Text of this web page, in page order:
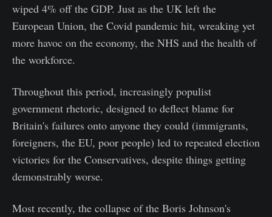
wiped 4% off the GDP. Just as the UK left the
European Union, the Covid pandemic hit, wreaking yet
more havoc on the economy, the NHS and the health of
the workforce.
Throughout this period, increasingly populist
government rhetoric, designed to deflect blame for
Britain's failures onto anyone they could (immigrants,
foreigners, the EU, poor people) led to repeated election
victories for the Conservatives, despite things getting
demonstrably worse.
Most recently, the collapse of the Boris Johnson's